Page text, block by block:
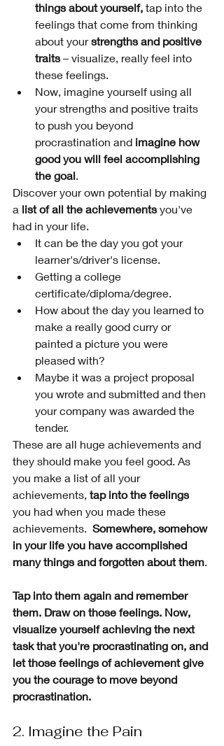
things about yourself, tap into the
feelings that come from thinking
about your strengths and positive
traits – visualize, really feel into
these feelings.
Now, imagine yourself using all
your strengths and positive traits
to push you beyond
procrastination and imagine how
good you will feel accomplishing
the goal.
Discover your own potential by making
a list of all the achievements you've
had in your life.
It can be the day you got your
learner's/driver's license.
Getting a college
certificate/diploma/degree.
How about the day you learned to
make a really good curry or
painted a picture you were
pleased with?
Maybe it was a project proposal
you wrote and submitted and then
your company was awarded the
tender.
These are all huge achievements and
they should make you feel good. As
you make a list of all your
achievements, tap into the feelings
you had when you made these
achievements. Somewhere, somehow
in your life you have accomplished
many things and forgotten about them.
Tap into them again and remember
them. Draw on those feelings. Now,
visualize yourself achieving the next
task that you're procrastinating on, and
let those feelings of achievement give
you the courage to move beyond
procrastination.
2. Imagine the Pain